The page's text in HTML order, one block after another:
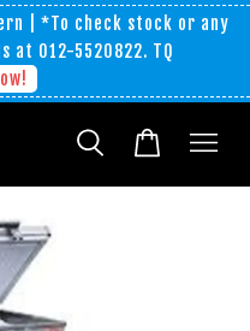
| *To check stock or any
at 012-5520822. TQ